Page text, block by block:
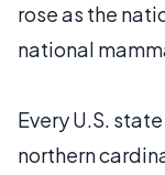
rose as the
national
Every U.S.
northern